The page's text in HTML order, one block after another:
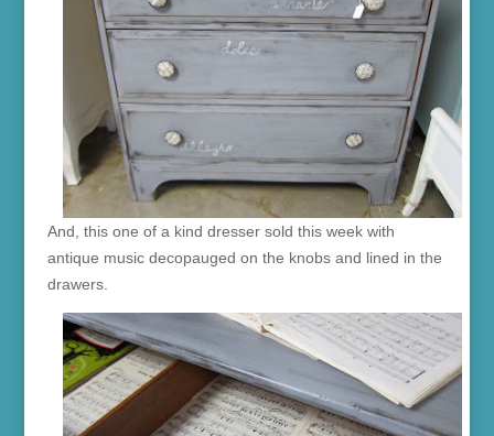
And, this one of a kind dresser sold this week with
antique music decopauged on the knobs and lined in the
drawers.